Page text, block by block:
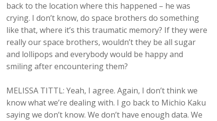
back to the location where this happened – he was
crying. I don’t know, do space brothers do something
like that, where it’s this traumatic memory? If they were
really our space brothers, wouldn’t they be all sugar
and lollipops and everybody would be happy and
smiling after encountering them?
MELISSA TITTL: Yeah, I agree. Again, I don’t think we
know what we’re dealing with. I go back to Michio Kaku
saying we don’t know. We don’t have enough data. We